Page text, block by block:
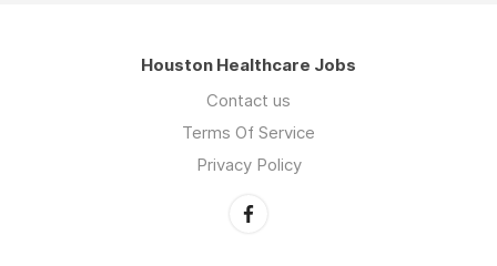
Houston Healthcare Jobs
Contact us
Terms Of Service
Privacy Policy